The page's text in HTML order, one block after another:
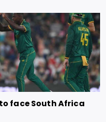
face South Africa